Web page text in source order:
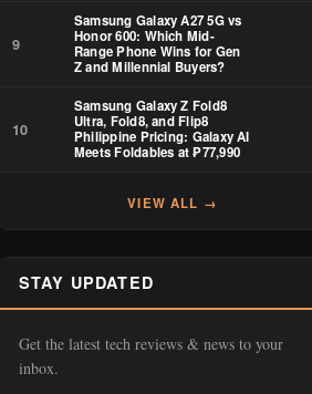
9
Samsung Galaxy A27 5G vs
Honor 600: Which Mid-
Range Phone Wins for Gen
Z and Millennial Buyers?
10
Samsung Galaxy Z Fold8
Ultra, Fold8, and Flip8
Philippine Pricing: Galaxy AI
Meets Foldables at ₱77,990
VIEW ALL →
STAY UPDATED
Get the latest tech reviews & news to your
inbox.